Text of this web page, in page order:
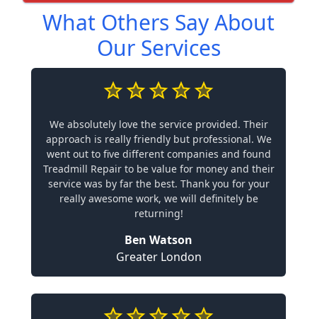
What Others Say About
Our Services
We absolutely love the service provided. Their
approach is really friendly but professional. We
went out to five different companies and found
Treadmill Repair to be value for money and their
service was by far the best. Thank you for your
really awesome work, we will definitely be
returning!
Ben Watson
Greater London